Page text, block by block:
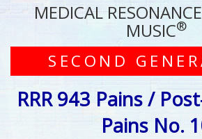
MEDICAL
MUSIC®
SECOND
RRR 943 Pains /
Pains No.